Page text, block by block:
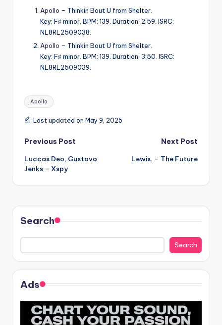
Apollo – Thinkin Bout U from Shelter.
Key: F♯ minor. BPM: 139. Duration: 2:59. ISRC:
NL8RL2509038.
Apollo – Thinkin Bout U from Shelter.
Key: F♯ minor. BPM: 139. Duration: 3:50. ISRC:
NL8RL2509039.
Tags:
Apollo
Last updated on May 9, 2025
Post
navigation
Previous Post
Luccas Deo, Gustavo
Jenks – Xspy
Next Post
Lewis. – The Future
Search
Search
Ads